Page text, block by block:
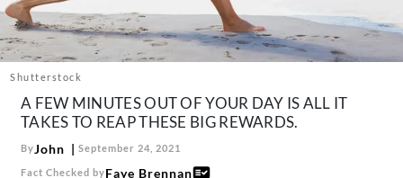
Follow
us:
FacebookInstagram
TikTokPinterest
Shutterstock
A FEW MINUTES OUT OF YOUR DAY IS ALL IT
TAKES TO REAP THESE BIG REWARDS.
ByJohn September 24, 2021
Fact Checked byFaye Brennan